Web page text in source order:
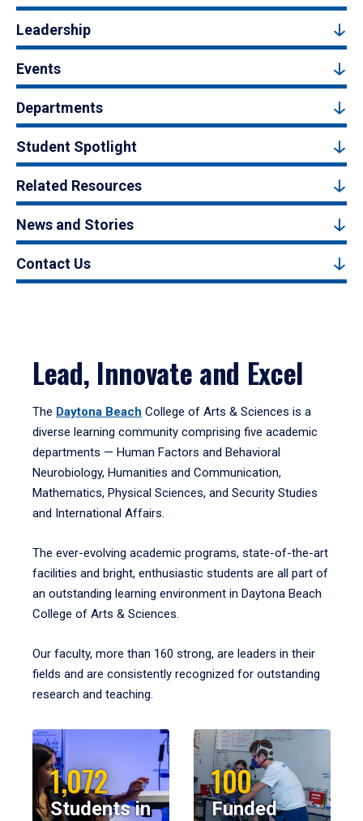
Leadership
Events
Departments
Student Spotlight
Related Resources
News and Stories
Contact Us
Lead, Innovate and Excel
The Daytona Beach College of Arts & Sciences is a
diverse learning community comprising five academic
departments — Human Factors and Behavioral
Neurobiology, Humanities and Communication,
Mathematics, Physical Sciences, and Security Studies
and International Affairs.
The ever-evolving academic programs, state-of-the-art
facilities and bright, enthusiastic students are all part of
an outstanding learning environment in Daytona Beach
College of Arts & Sciences.
Our faculty, more than 160 strong, are leaders in their
fields and are consistently recognized for outstanding
research and teaching.
1,072
Students in
100
Funded